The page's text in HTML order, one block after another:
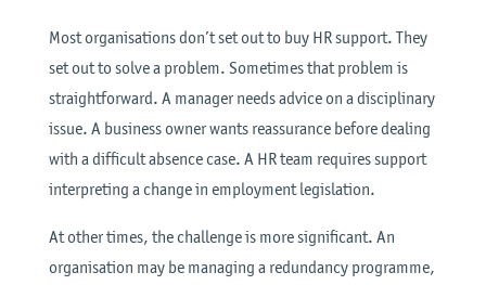
Most organisations don’t set out to buy HR support. They
set out to solve a problem. Sometimes that problem is
straightforward. A manager needs advice on a disciplinary
issue. A business owner wants reassurance before dealing
with a difficult absence case. A HR team requires support
interpreting a change in employment legislation.
At other times, the challenge is more significant. An
organisation may be managing a redundancy programme,